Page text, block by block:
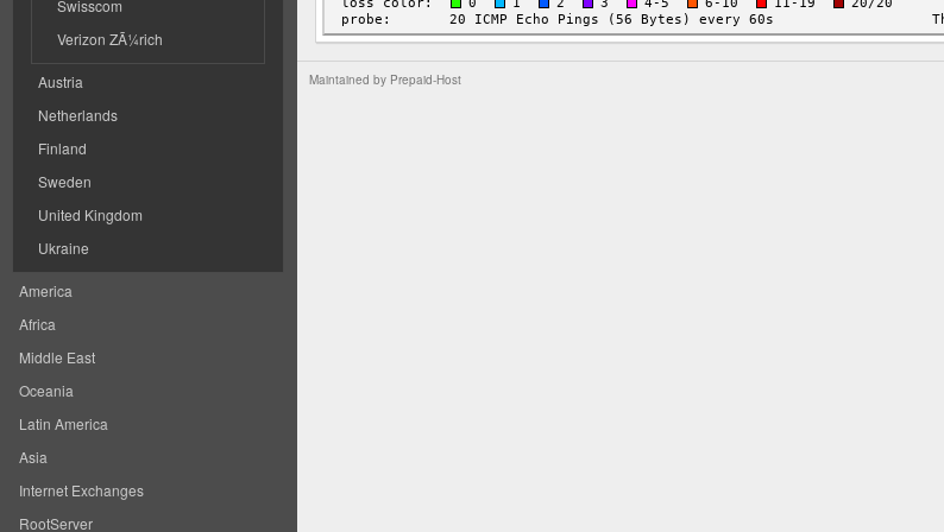
Swisscom
Verizon ZÃ¼rich
Austria
Netherlands
Finland
Sweden
United Kingdom
Ukraine
America
Africa
Middle East
Oceania
Latin America
Asia
Internet Exchanges
RootServer
Maintained by Prepaid-Host